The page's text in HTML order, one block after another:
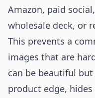
Amazon, paid
wholesale deck, or
This prevents a
images that are
can be beautiful
product edge,